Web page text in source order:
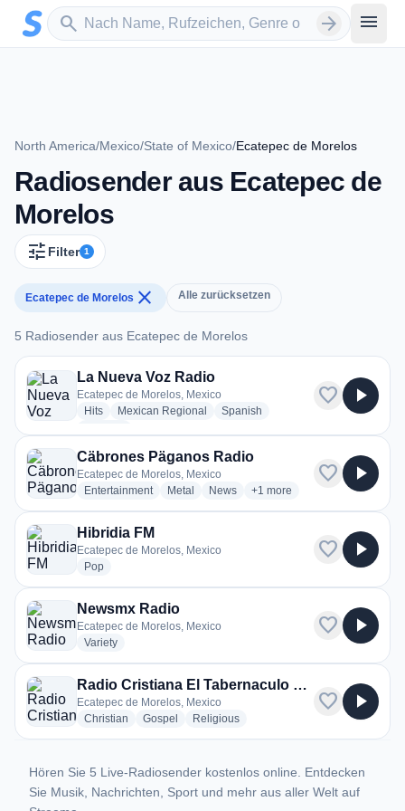
Zum Hauptinhalt springen
search
Sender suchen arrow_forward menu
North America/Mexico/State of Mexico/Ecatepec de Morelos
Radiosender aus Ecatepec de
Morelos
tune Filter 1
Ecatepec de Morelos close Alle zurücksetzen
5 Radiosender aus Ecatepec de Morelos
5 Radiosender aus Ecatepec de Morelos
La Nueva Voz Radio
Ecatepec de Morelos, Mexico
Hitsradio stations
Mexican Regional radio stations
Spanish
favorite play_arrow
Cäbrones Päganos Radio
Ecatepec de Morelos, Mexico
Entertainmentradio stations
Metal radio stations
Newsradio stations
+1 more genres for Cäbrones
more
favorite play_arrow
Hibridia FM
Ecatepec de Morelos, Mexico
Popradio stations
favorite play_arrow
Newsmx Radio
Ecatepec de Morelos, Mexico
Varietyradio stations
favorite play_arrow
Radio Cristiana El Tabernaculo de David
Ecatepec de Morelos, Mexico
Christian radio stations
Gospel radio stations
Religiousradio stations
favorite play_arrow
Hören Sie 5 Live-Radiosender kostenlos online. Entdecken
Sie Musik, Nachrichten, Sport und mehr aus aller Welt auf